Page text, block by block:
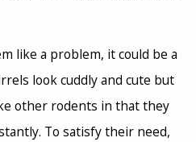
like a problem, it could be a
look cuddly and cute but
other rodents in that they
To satisfy their need,